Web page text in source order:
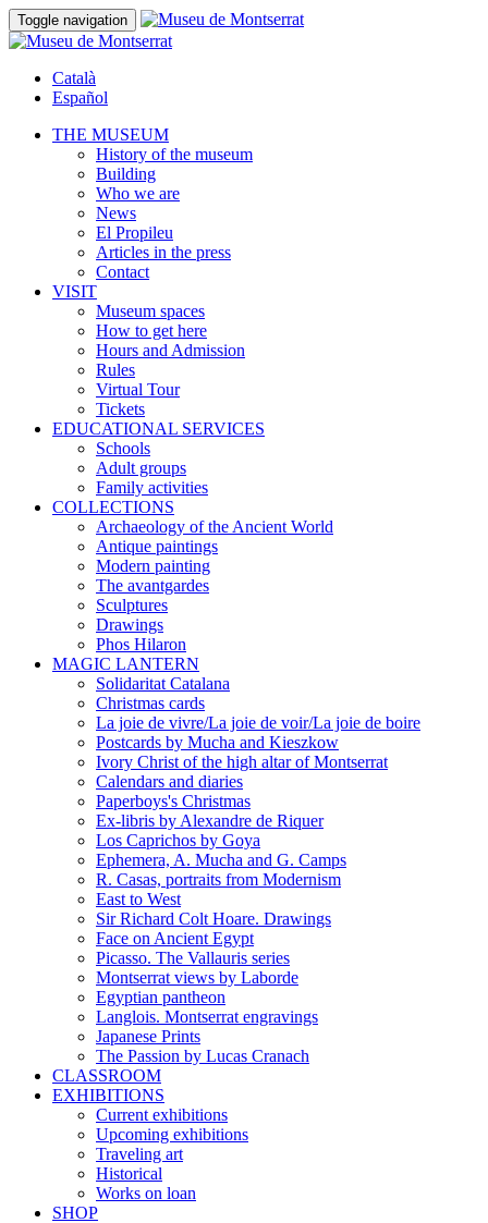
Toggle navigation
Català
Español
THE MUSEUM
History of the museum
Building
Who we are
News
El Propileu
Articles in the press
Contact
VISIT
Museum spaces
How to get here
Hours and Admission
Rules
Virtual Tour
Tickets
EDUCATIONAL SERVICES
Schools
Adult groups
Family activities
COLLECTIONS
Archaeology of the Ancient World
Antique paintings
Modern painting
The avantgardes
Sculptures
Drawings
Phos Hilaron
MAGIC LANTERN
Solidaritat Catalana
Christmas cards
La joie de vivre/La joie de voir/La joie de boire
Postcards by Mucha and Kieszkow
Ivory Christ of the high altar of Montserrat
Calendars and diaries
Paperboys's Christmas
Ex-libris by Alexandre de Riquer
Los Caprichos by Goya
Ephemera, A. Mucha and G. Camps
R. Casas, portraits from Modernism
East to West
Sir Richard Colt Hoare. Drawings
Face on Ancient Egypt
Picasso. The Vallauris series
Montserrat views by Laborde
Egyptian pantheon
Langlois. Montserrat engravings
Japanese Prints
The Passion by Lucas Cranach
CLASSROOM
EXHIBITIONS
Current exhibitions
Upcoming exhibitions
Traveling art
Historical
Works on loan
SHOP